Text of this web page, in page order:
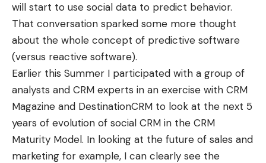
will start to use social data to predict behavior.
That conversation sparked some more thought
about the whole concept of predictive software
(versus reactive software).
Earlier this Summer I participated with a group of
analysts and CRM experts in an exercise with CRM
Magazine and DestinationCRM to look at the next 5
years of evolution of social CRM in the CRM
Maturity Model. In looking at the future of sales and
marketing for example, I can clearly see the